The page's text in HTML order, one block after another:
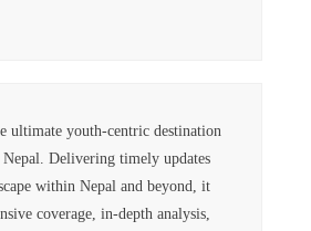
ultimate youth-centric destination
Delivering timely updates
within Nepal and beyond, it
coverage, in-depth analysis,